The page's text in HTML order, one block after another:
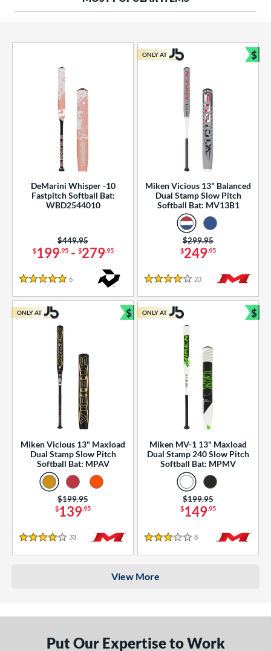
Rating
SOON
DeMarini Whisper -10
Fastpitch Softball Bat:
WBD2544010
$199.95- $279.95
Price was:
$449.95
5 Stars
6
Miken Vicious 13" Balanced
Dual Stamp Slow Pitch
Softball Bat: MV13B1
$249.95
Price was:
$299.95
4 Stars
23 Reviews
ONLY AT $
Miken Vicious 13" Maxload
Dual Stamp Slow Pitch
Softball Bat: MPAV
$139.95
Price was:
$199.95
4 Stars
33 Reviews
ONLY AT $
Bundle and Save
Miken MV-1 13" Maxload
Dual Stamp 240 Slow Pitch
Softball Bat: MPMV
$149.95
Price was:
$199.95
3 Stars
8 Reviews
ONLY AT $
View More
Put Our Expertise to Work